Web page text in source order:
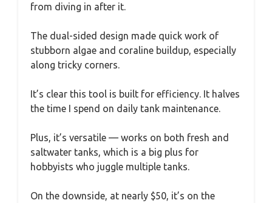
from diving in after it.
The dual-sided design made quick work of
stubborn algae and coraline buildup, especially
along tricky corners.
It’s clear this tool is built for efficiency. It halves
the time I spend on daily tank maintenance.
Plus, it’s versatile — works on both fresh and
saltwater tanks, which is a big plus for
hobbyists who juggle multiple tanks.
On the downside, at nearly $50, it’s on the